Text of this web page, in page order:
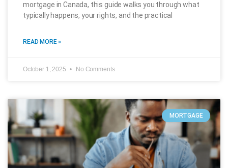
mortgage in Canada, this guide walks you through what
typically happens, your rights, and the practical
READ MORE »
October 1, 2025 No Comments
MORTGAGE